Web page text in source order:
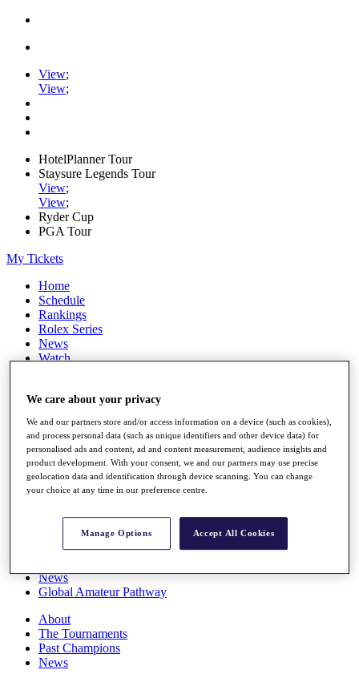
View;
View;
HotelPlanner Tour
Staysure Legends Tour
View;
View;
Ryder Cup
PGA Tour
My Tickets
Home
Schedule
Rankings
Rolex Series
News
Watch
Q School
Destinations
Full Schedule
All You Need to Know
Overview
Rankings
News
Global Amateur Pathway
About
The Tournaments
Past Champions
News
We care about your privacy
We and our partners store and/or access information on a device (such as cookies),
and process personal data (such as unique identifiers and other device data) for
personalised ads and content, ad and content measurement, audience insights and
product development. With your consent, we and our partners may use precise
geolocation data and identification through device scanning. You can change
your choice at any time in our preference centre.
Manage Options Accept All Cookies